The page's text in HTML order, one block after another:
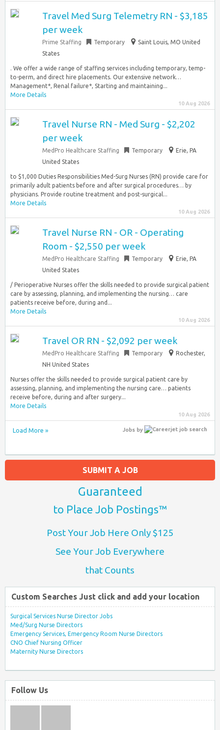
Travel Med Surg Telemetry RN - $3,185
per week
Prime Staffing Temporary
Saint Louis, MO United
States
. We offer a wide range of staffing services including temporary, temp-
to-perm, and direct hire placements. Our extensive network…
Management*, Renal failure*, Starting and maintaining...
More Details
10 Aug 2026
Travel Nurse RN - Med Surg - $2,202
per week
MedPro Healthcare Staffing Temporary
Erie, PA
United States
to $1,000 Duties Responsibilities Med-Surg Nurses (RN) provide care for
primarily adult patients before and after surgical procedures… by
physicians. Provide routine treatment and post-surgical...
More Details
10 Aug 2026
Travel Nurse RN - OR - Operating
Room - $2,550 per week
MedPro Healthcare Staffing Temporary
Erie, PA
United States
/ Perioperative Nurses offer the skills needed to provide surgical patient
care by assessing, planning, and implementing the nursing… care
patients receive before, during and...
More Details
10 Aug 2026
Travel OR RN - $2,092 per week
MedPro Healthcare Staffing Temporary
Rochester,
NH United States
Nurses offer the skills needed to provide surgical patient care by
assessing, planning, and implementing the nursing care… patients
receive before, during and after surgery...
More Details
10 Aug 2026
Load More » Jobs by
SUBMIT A JOB
Guaranteed
to Place Job Postings™
Post Your Job Here Only $125
See Your Job Everywhere
that Counts
Custom Searches Just click and add your location
Surgical Services Nurse Director Jobs
Med/Surg Nurse Directors
Emergency Services, Emergency Room Nurse Directors
CNO Chief Nursing Officer
Maternity Nurse Directors
Follow Us